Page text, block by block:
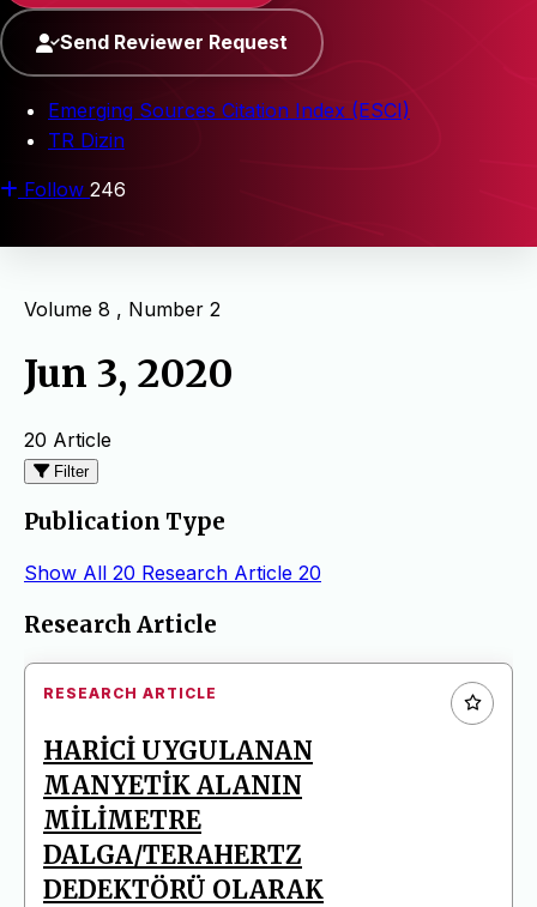
Send Reviewer Request
Emerging Sources Citation Index (ESCI)
TR Dizin
Follow 246
Volume 8 , Number 2
Jun 3, 2020
20 Article
Filter
Publication Type
Show All 20 Research Article 20
Articles
Research Article
RESEARCH ARTICLE
HARİCİ UYGULANAN
MANYETİK ALANIN
MİLİMETRE
DALGA/TERAHERTZ
DEDEKTÖRÜ OLARAK